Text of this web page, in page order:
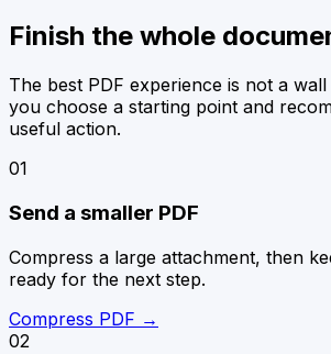
Finish the whole
The best PDF experience is not a
you choose a starting point and
useful action.
01
Send a smaller PDF
Compress a large attachment, then
ready for the next step.
Compress PDF →
02